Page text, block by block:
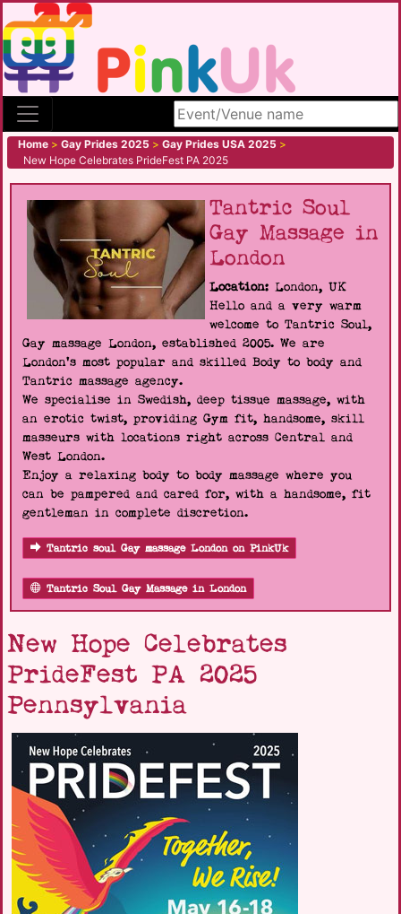
Search site
Home > Gay Prides 2025 > Gay Prides USA 2025 >
New Hope Celebrates PrideFest PA 2025
Tantric Soul
Gay Massage in
London
Location: London, UK
Hello and a very warm
welcome to Tantric Soul,
Gay massage London, established 2005. We are
London's most popular and skilled Body to body and
Tantric massage agency.
We specialise in Swedish, deep tissue massage, with
an erotic twist, providing Gym fit, handsome, skill
masseurs with locations right across Central and
West London.
Enjoy a relaxing body to body massage where you
can be pampered and cared for, with a handsome, fit
gentleman in complete discretion.
Tantric soul Gay massage London on PinkUk
Tantric Soul Gay Massage in London
New Hope Celebrates
PrideFest PA 2025
Pennsylvania